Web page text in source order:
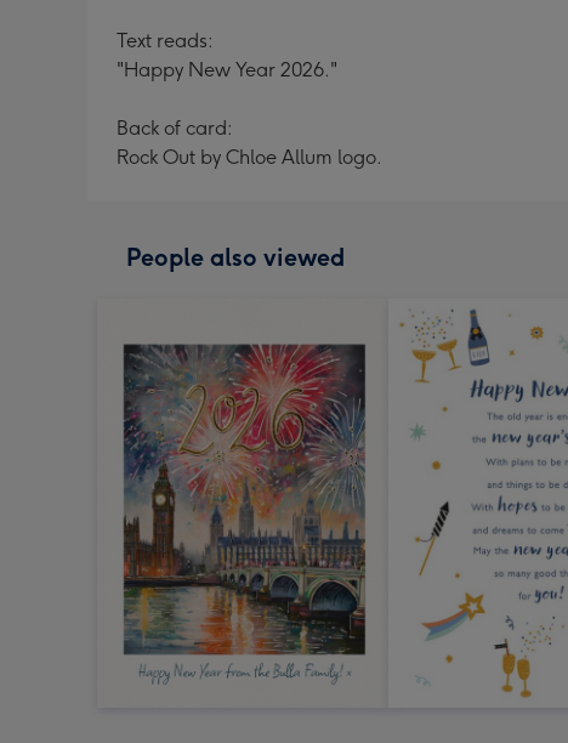
Text reads:
"Happy New Year 2026."
Back of card:
Rock Out by Chloe Allum logo.
People also viewed